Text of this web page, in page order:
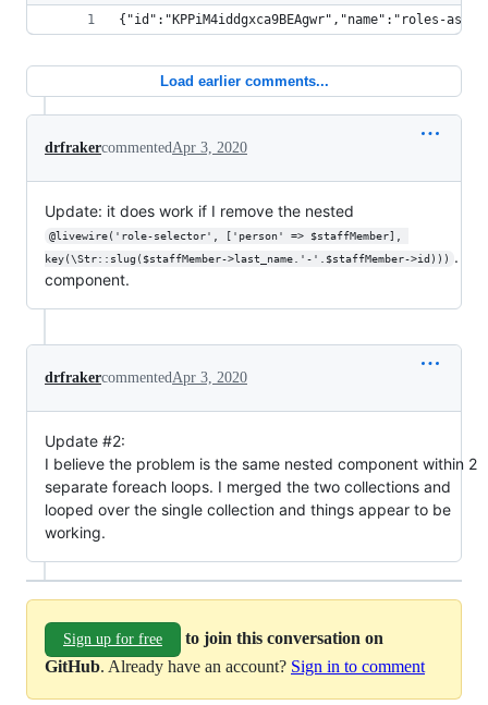
Load earlier comments...
drfrakercommentedApr 3, 2020
Update: it does work if I remove the nested
@livewire('role-selector', ['person' => $staffMember],
key(\Str::slug($staffMember->last_name.'-'.$staffMember->id)))
.
component.
drfrakercommentedApr 3, 2020
Update #2:
I believe the problem is the same nested component within 2
separate foreach loops. I merged the two collections and
looped over the single collection and things appear to be
working.
Sign up for free
to join this conversation on
GitHub. Already have an account? Sign in to comment